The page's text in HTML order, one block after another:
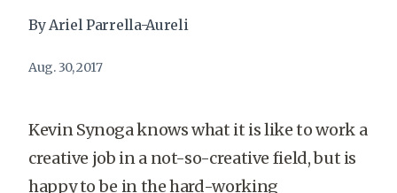
By Ariel Parrella-Aureli
Aug. 30, 2017
Kevin Synoga knows what it is like to work a
creative job in a not-so-creative field, but is
happy to be in the hard-working